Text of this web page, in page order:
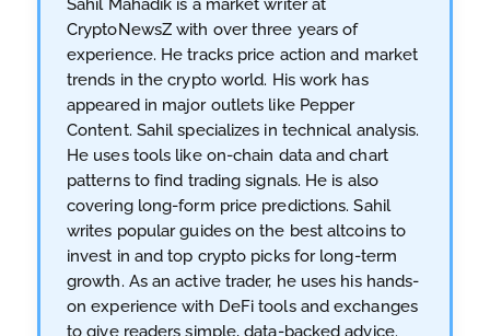
Sahil Mahadik is a market writer at
CryptoNewsZ with over three years of
experience. He tracks price action and market
trends in the crypto world. His work has
appeared in major outlets like Pepper
Content. Sahil specializes in technical analysis.
He uses tools like on-chain data and chart
patterns to find trading signals. He is also
covering long-form price predictions. Sahil
writes popular guides on the best altcoins to
invest in and top crypto picks for long-term
growth. As an active trader, he uses his hands-
on experience with DeFi tools and exchanges
to give readers simple, data-backed advice.